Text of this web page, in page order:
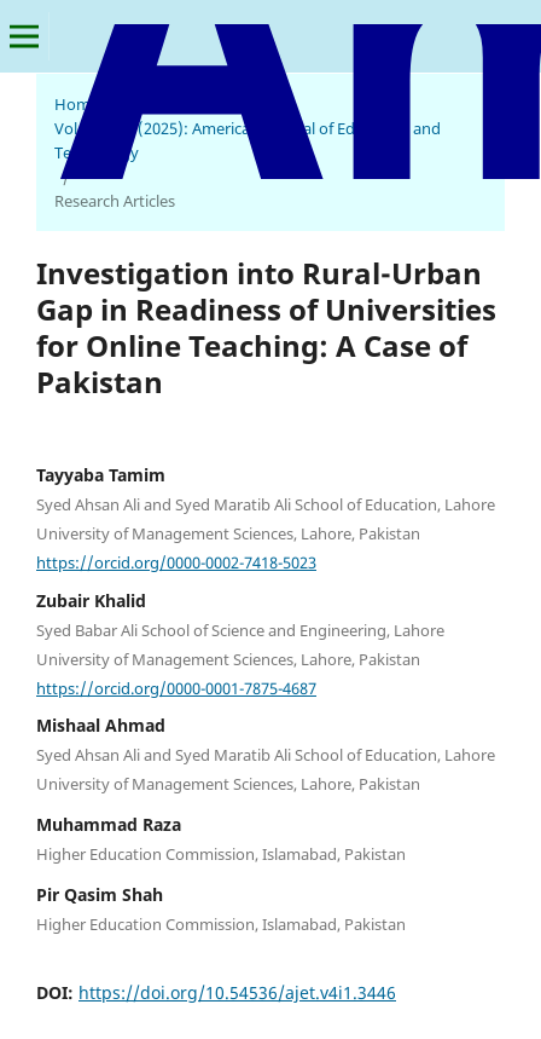
Home
Vol. 4 No. 1 (2025): American Journal of Education and
Technology
/
Research Articles
Investigation into Rural-Urban
Gap in Readiness of Universities
for Online Teaching: A Case of
Pakistan
Tayyaba Tamim
Syed Ahsan Ali and Syed Maratib Ali School of Education, Lahore
University of Management Sciences, Lahore, Pakistan
https://orcid.org/0000-0002-7418-5023
Zubair Khalid
Syed Babar Ali School of Science and Engineering, Lahore
University of Management Sciences, Lahore, Pakistan
https://orcid.org/0000-0001-7875-4687
Mishaal Ahmad
Syed Ahsan Ali and Syed Maratib Ali School of Education, Lahore
University of Management Sciences, Lahore, Pakistan
Muhammad Raza
Higher Education Commission, Islamabad, Pakistan
Pir Qasim Shah
Higher Education Commission, Islamabad, Pakistan
DOI: https://doi.org/10.54536/ajet.v4i1.3446